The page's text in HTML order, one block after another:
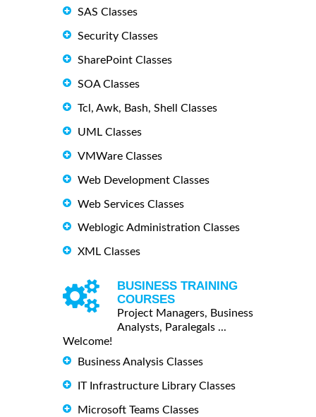
SAS Classes
Security Classes
SharePoint Classes
SOA Classes
Tcl, Awk, Bash, Shell Classes
UML Classes
VMWare Classes
Web Development Classes
Web Services Classes
Weblogic Administration Classes
XML Classes
BUSINESS TRAINING
COURSES
Project Managers, Business
Analysts, Paralegals ...
Welcome!
Business Analysis Classes
IT Infrastructure Library Classes
Microsoft Teams Classes